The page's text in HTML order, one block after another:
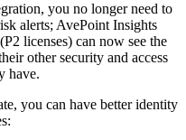
you no longer need to
alerts; AvePoint Insights
licenses) can now see the
other security and access
have.
you can have better identity